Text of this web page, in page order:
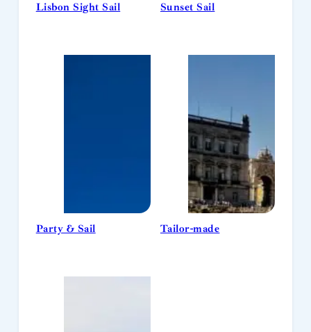
Lisbon Sight Sail Sunset Sail
Party & Sail Tailor-made